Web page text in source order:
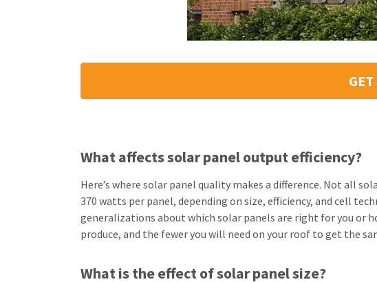
What affects solar panel output efficiency?
Here’s where solar panel quality makes a difference. Not all
370 watts per panel, depending on size, efficiency, and cell
generalizations about which solar panels are right for you or
produce, and the fewer you will need on your roof to get the
What is the effect of solar panel size?